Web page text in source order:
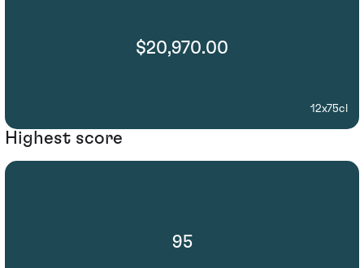
$20,970.00
12x75cl
Highest score
95